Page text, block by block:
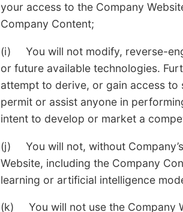
your access to the Company
Company Content;
(i) You will not modify, reverse-
or future available technologies.
attempt to derive, or gain access
permit or assist anyone in
intent to develop or market a
(j) You will not, without
Website, including the Company
learning or artificial intelligence
(k) You will not use the Company